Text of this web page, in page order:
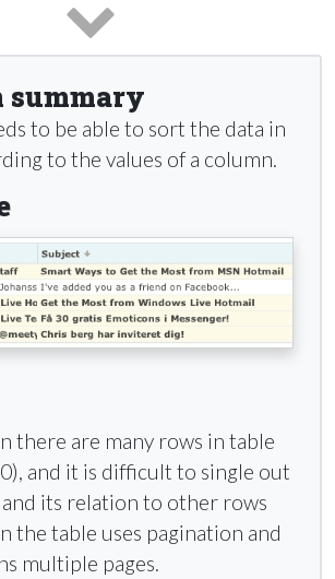
summary
to be able to sort the data in
to the values of a column.
there are many rows in table
and it is difficult to single out
its relation to other rows
the table uses pagination and
multiple pages.